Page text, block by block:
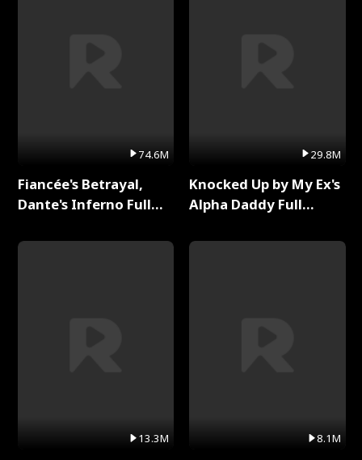
74.6M
Fiancée's Betrayal,
Dante's Inferno Full
13.3M
29.8M
Knocked Up by My Ex's
Alpha Daddy Full
8.1M